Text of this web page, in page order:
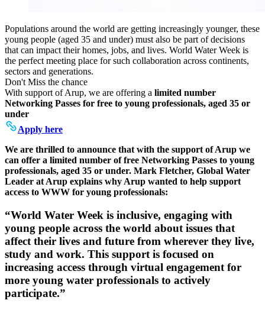
Populations around the world are getting increasingly younger, these
young people (aged 35 and under) must also be part of decisions
that can impact their homes, jobs, and lives. World Water Week is
the perfect meeting place for such collaboration across continents,
sectors and generations.
Don't Miss the chance
With support of Arup, we are offering a limited number
Networking Passes for free to young professionals, aged 35 or
under
Apply here
We are thrilled to announce that with the support of Arup we
can offer a limited number of free Networking Passes to young
professionals, aged 35 or under. Mark Fletcher, Global Water
Leader at Arup explains why Arup wanted to help support
access to WWW for young professionals:
“World Water Week is inclusive, engaging with
young people across the world about issues that
affect their lives and future from wherever they live,
study and work. This support is focused on
increasing access through virtual engagement for
more young water professionals to actively
participate.”